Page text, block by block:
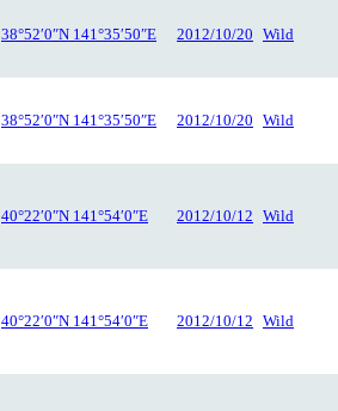
38°52′0″N 141°35′50″E 2012/10/20 Wild
38°52′0″N 141°35′50″E 2012/10/20 Wild
40°22′0″N 141°54′0″E 2012/10/12 Wild
40°22′0″N 141°54′0″E 2012/10/12 Wild